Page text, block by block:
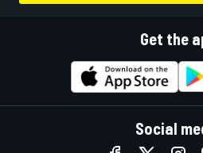
Get the
Social